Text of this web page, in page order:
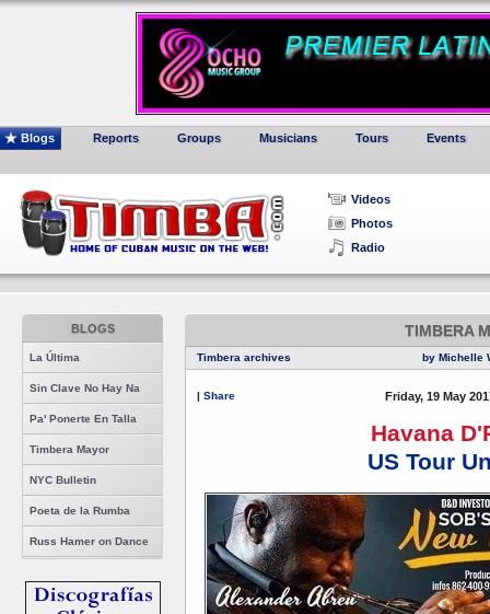
Blogs Reports Groups Musicians Tours Events
Videos
Photos
Radio
BLOGS
La Última
Sin Clave No Hay Na
Pa' Ponerte En Talla
Timbera Mayor
NYC Bulletin
Poeta de la Rumba
Russ Hamer on Dance
TIMBERA
Timbera archives by Michelle
| Share Friday, 19 May
Havana
US Tour